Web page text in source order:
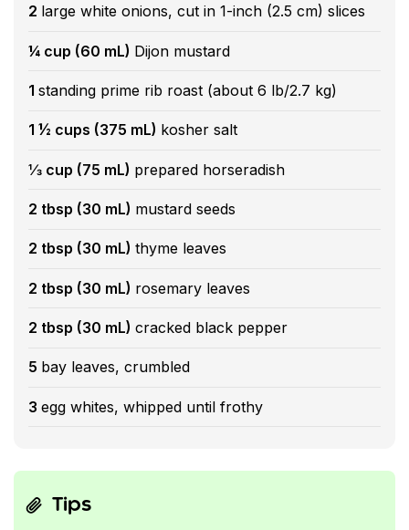
2 large white onions, cut in 1-inch (2.5 cm) slices
¼ cup (60 mL) Dijon mustard
1 standing prime rib roast (about 6 lb/2.7 kg)
1 ½ cups (375 mL) kosher salt
⅓ cup (75 mL) prepared horseradish
2 tbsp (30 mL) mustard seeds
2 tbsp (30 mL) thyme leaves
2 tbsp (30 mL) rosemary leaves
2 tbsp (30 mL) cracked black pepper
5 bay leaves, crumbled
3 egg whites, whipped until frothy
Tips